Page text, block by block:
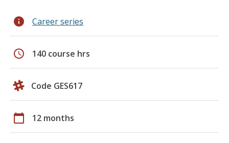
info Career series
schedule 140 course hrs
Code GES617
calendar_today 12 months